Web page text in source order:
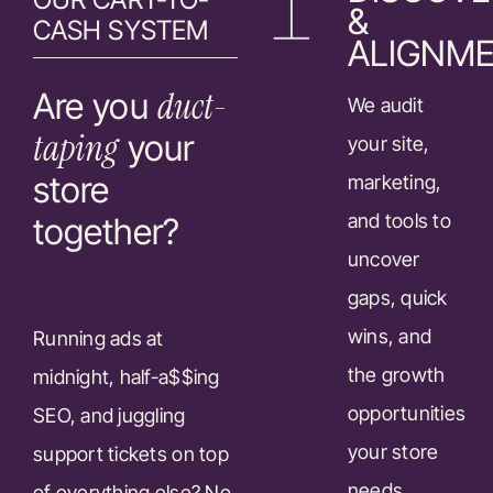
CASH SYSTEM
Are you duct-
tapingyour
store
together?
Running ads at
midnight, half-a$$ing
SEO, and juggling
support tickets on top
&
We audit
your site,
marketing,
and tools to
uncover
gaps, quick
wins, and
the growth
opportunities
your store